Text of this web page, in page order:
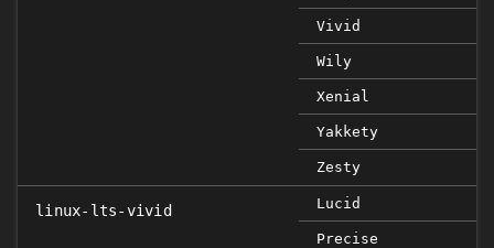
Vivid
Wily
Xenial
Yakkety
Zesty
linux-lts-vivid Lucid
Precise